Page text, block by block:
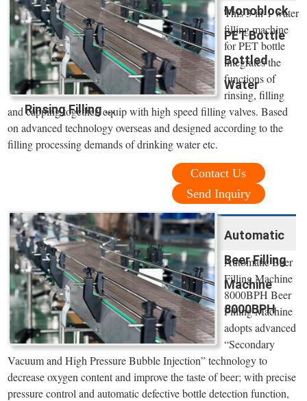
Monoblock
PET Bottle
Bottled
Water
Rinsing Filling ...
This 3-in-1 water
filling machine
for PET bottle
integrates the
functions of
rinsing, filling
and capping together, equip with high speed filling valves. Based
on advanced technology overseas and designed according to the
filling processing demands of drinking water etc.
Contact Us
Send Inquiry
Automatic
Beer Filling
Machine
8000BPH
Automatic Beer
Filling Machine
8000BPH Beer
Filling Machine
adopts advanced
“Secondary
Vacuum and High Pressure Bubble Injection” technology to
decrease oxygen content and improve the taste of beer; with precise
pressure control and automatic defective bottle detection function,